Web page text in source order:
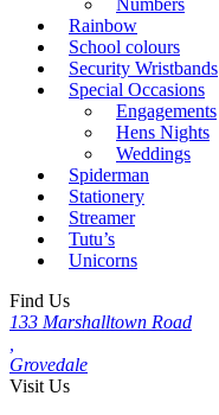
Numbers
Rainbow
School colours
Security Wristbands
Special Occasions
Engagements
Hens Nights
Weddings
Spiderman
Stationery
Streamer
Tutu’s
Unicorns
Find Us
133 Marshalltown Road
Grovedale
Visit Us